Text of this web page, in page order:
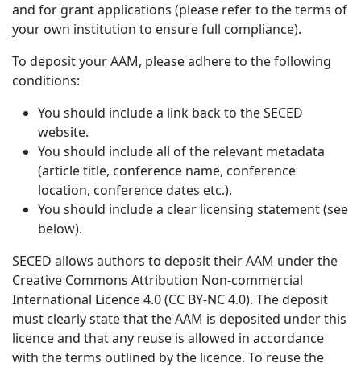
and for grant applications (please refer to the terms of
your own institution to ensure full compliance).
To deposit your AAM, please adhere to the following
conditions:
You should include a link back to the SECED
website.
You should include all of the relevant metadata
(article title, conference name, conference
location, conference dates etc.).
You should include a clear licensing statement (see
below).
SECED allows authors to deposit their AAM under the
Creative Commons Attribution Non-commercial
International Licence 4.0 (CC BY-NC 4.0). The deposit
must clearly state that the AAM is deposited under this
licence and that any reuse is allowed in accordance
with the terms outlined by the licence. To reuse the